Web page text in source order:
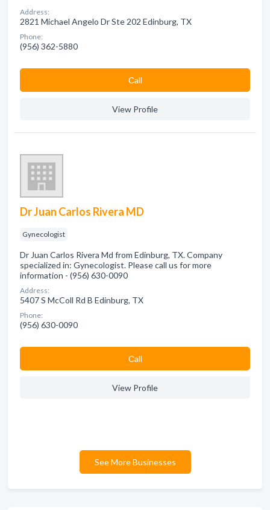
Address:
2821 Michael Angelo Dr Ste 202 Edinburg, TX
Phone:
(956) 362-5880
Сall
View Profile
Dr Juan Carlos Rivera MD
Gynecologist
Dr Juan Carlos Rivera Md from Edinburg, TX. Company
specialized in: Gynecologist. Please call us for more
information - (956) 630-0090
Address:
5407 S McColl Rd B Edinburg, TX
Phone:
(956) 630-0090
Сall
View Profile
See More Businesses